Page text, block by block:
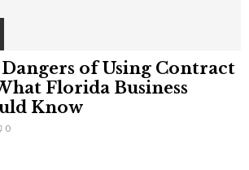
of Using Contract
Florida Business
Know
0